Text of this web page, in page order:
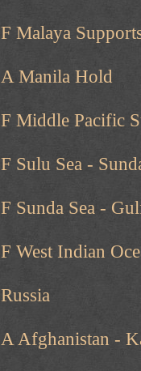
F Malaya
A Manila Hold
F Middle Pacific
F Sulu Sea -
F Sunda Sea -
F West Indian
Russia
A Afghanistan -